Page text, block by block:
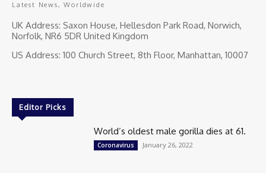
Latest News, Worldwide
UK Address: Saxon House, Hellesdon Park Road, Norwich,
Norfolk, NR6 5DR United Kingdom
US Address: 100 Church Street, 8th Floor, Manhattan, 10007
Editor Picks
World’s oldest male gorilla dies at 61.
Coronavirus January 26, 2022